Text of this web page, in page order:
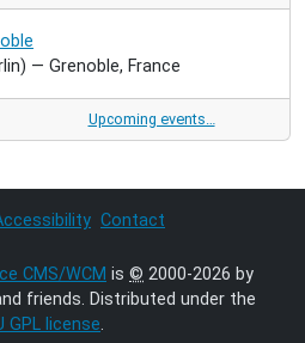
— Grenoble, France
Upcoming events…
Contact
CMS/WCM is © 2000-2026 by
friends. Distributed under the
GPL license.